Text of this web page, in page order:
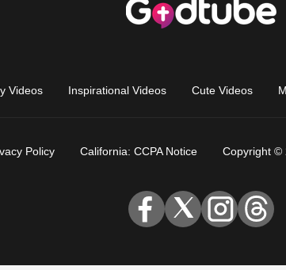
Videos Inspirational Videos Cute Videos
Policy California: CCPA Notice Copyright ©